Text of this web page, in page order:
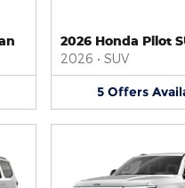
2026 Honda Pilot
2026 • SUV
5 Offers